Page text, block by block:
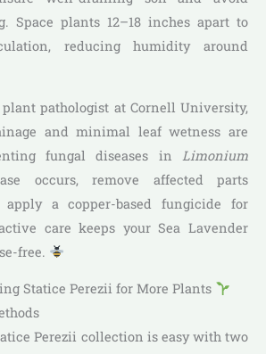
Space plants 12–18 inches apart to
reducing humidity around
plant pathologist at Cornell University,
and minimal leaf wetness are
fungal diseases in
Limonium
occurs, remove affected parts
a copper-based fungicide for
care keeps your Sea Lavender
free.
Statice Perezii for More Plants
Perezii collection is easy with two